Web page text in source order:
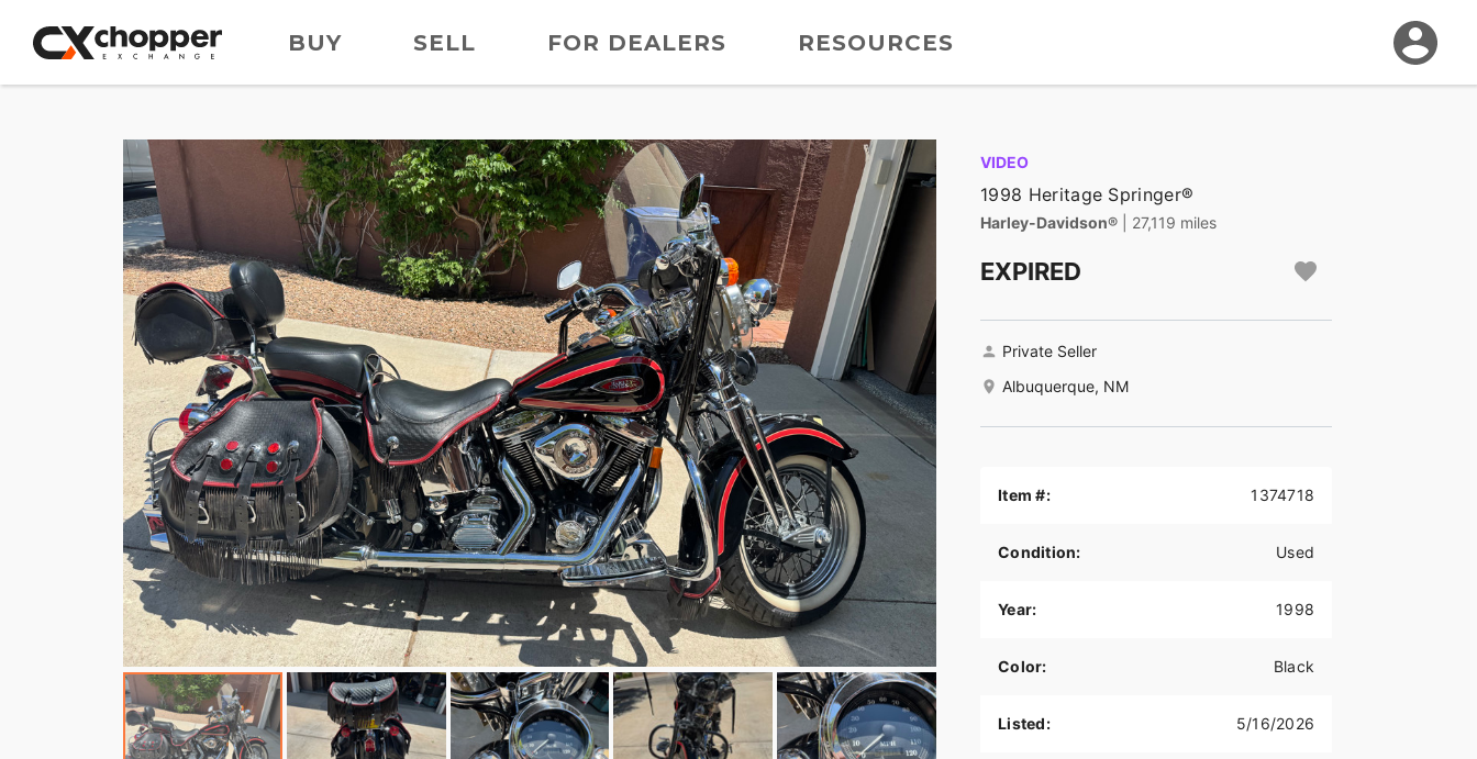
BUY SELL FOR DEALERS RESOURCES
VIDEO
1998 Heritage Springer®
Harley-Davidson® | 27,119 miles
EXPIRED
Private Seller
Albuquerque, NM
Item #: 1374718
Condition: Used
Year: 1998
Color: Black
Listed: 5/16/2026